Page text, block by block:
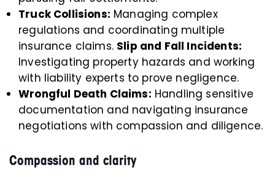
Truck Collisions: Managing complex
regulations and coordinating multiple
insurance claims. Slip and Fall Incidents:
Investigating property hazards and working
with liability experts to prove negligence.
Wrongful Death Claims: Handling sensitive
documentation and navigating insurance
negotiations with compassion and diligence.
Compassion and clarity